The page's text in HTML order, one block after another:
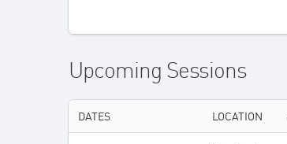
Upcoming Sessions
DATES LOCATION